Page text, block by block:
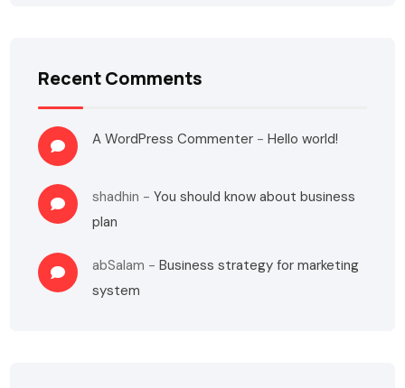
Recent Comments
A WordPress Commenter -Hello world!
shadhin -You should know about business
plan
abSalam -Business strategy for marketing
system